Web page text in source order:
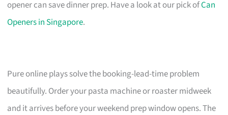
opener can save dinner prep. Have a look at our pick ofCan
Openers in Singapore.
Pure online plays solve the booking-lead-time problem
beautifully. Order your pasta machine or roaster midweek
and it arrives before your weekend prep window opens. The